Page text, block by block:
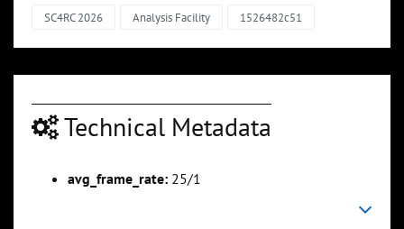
SC4RC 2026 Analysis Facility 1526482c51
Technical Metadata
avg_frame_rate: 25/1